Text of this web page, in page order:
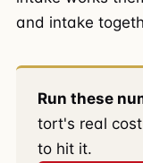
and intake
Run these
tort's real
to hit it.